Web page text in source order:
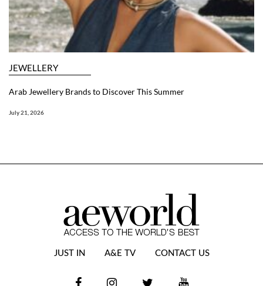
JEWELLERY
Arab Jewellery Brands to Discover This Summer
July 21, 2026
JUST IN A&E TV CONTACT US